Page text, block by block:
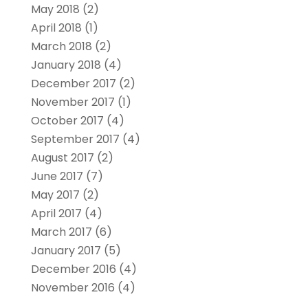
May 2018 (2)
April 2018 (1)
March 2018 (2)
January 2018 (4)
December 2017 (2)
November 2017 (1)
October 2017 (4)
September 2017 (4)
August 2017 (2)
June 2017 (7)
May 2017 (2)
April 2017 (4)
March 2017 (6)
January 2017 (5)
December 2016 (4)
November 2016 (4)